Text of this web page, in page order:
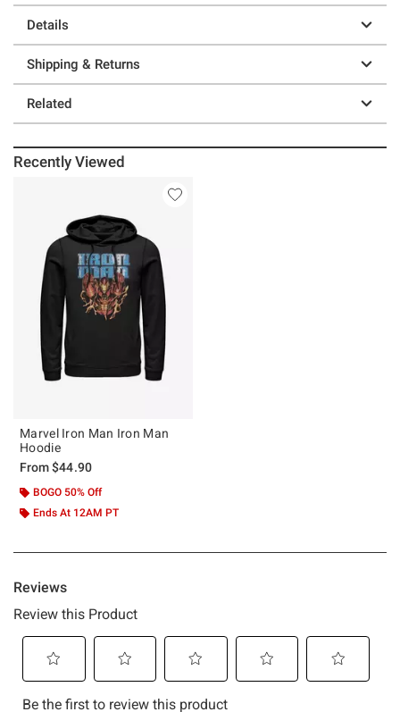
Details
Shipping & Returns
Related
Recently Viewed
Marvel Iron Man Iron Man
Hoodie
From$44.90
BOGO 50% Off
Ends At 12AM PT